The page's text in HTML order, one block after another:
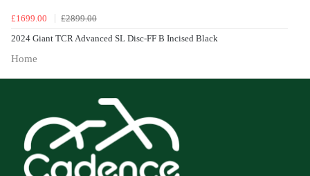
£1699.00
£2899.00
2024 Giant TCR Advanced SL Disc-FF B Incised Black
Home